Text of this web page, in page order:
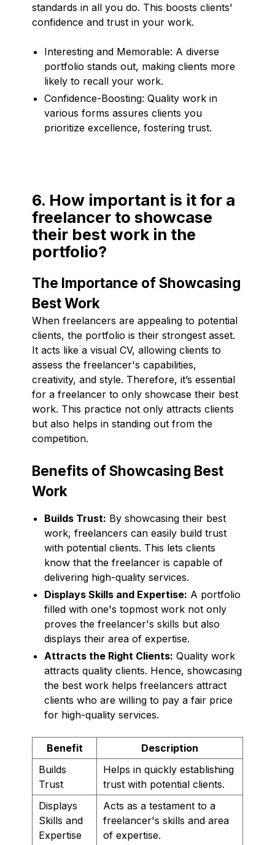
standards in all you do. This boosts clients'
confidence and trust in your work.
Interesting and Memorable: A diverse
portfolio stands out, making clients more
likely to recall your work.
Confidence-Boosting: Quality work in
various forms assures clients you
prioritize excellence, fostering trust.
6. How important is it for a
freelancer to showcase
their best work in the
portfolio?
The Importance of Showcasing
Best Work
When freelancers are appealing to potential
clients, the portfolio is their strongest asset.
It acts like a visual CV, allowing clients to
assess the freelancer's capabilities,
creativity, and style. Therefore, it’s essential
for a freelancer to only showcase their best
work. This practice not only attracts clients
but also helps in standing out from the
competition.
Benefits of Showcasing Best
Work
Builds Trust: By showcasing their best
work, freelancers can easily build trust
with potential clients. This lets clients
know that the freelancer is capable of
delivering high-quality services.
Displays Skills and Expertise: A portfolio
filled with one's topmost work not only
proves the freelancer's skills but also
displays their area of expertise.
Attracts the Right Clients: Quality work
attracts quality clients. Hence, showcasing
the best work helps freelancers attract
clients who are willing to pay a fair price
for high-quality services.
Benefit
Description
Builds
Trust
Helps in quickly establishing
trust with potential clients.
Displays
Skills and
Expertise
Acts as a testament to a
freelancer's skills and area
of expertise.